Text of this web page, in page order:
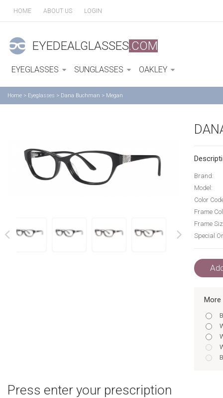
HOME ABOUT US LOGIN
EYEDEALGLASSES.COM
EYEGLASSES SUNGLASSES OAKLEY
Home > Eyeglasses > Dana Buchman > Megan
Brand:
Model:
Color
Frame
Frame
Special
More
Press enter your prescription